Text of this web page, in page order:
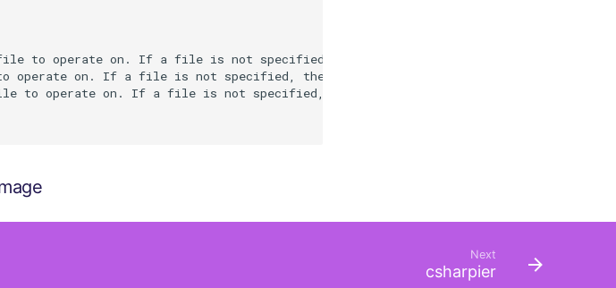
to operate on. If a file is not specified, the command will search the current
operate on. If a file is not specified, the command will search the current
to operate on. If a file is not specified, the command will search the current
Next
csharpier